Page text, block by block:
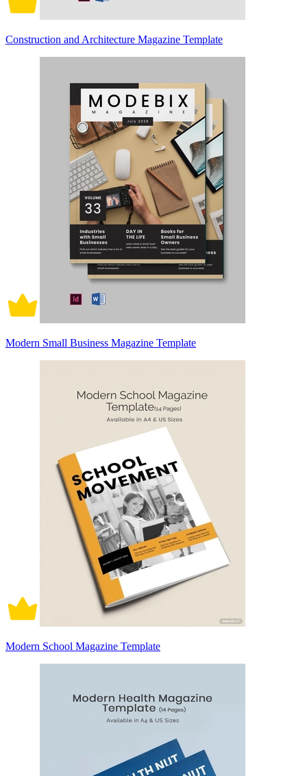
Construction and Architecture Magazine Template
Modern Small Business Magazine Template
Modern School Magazine Template